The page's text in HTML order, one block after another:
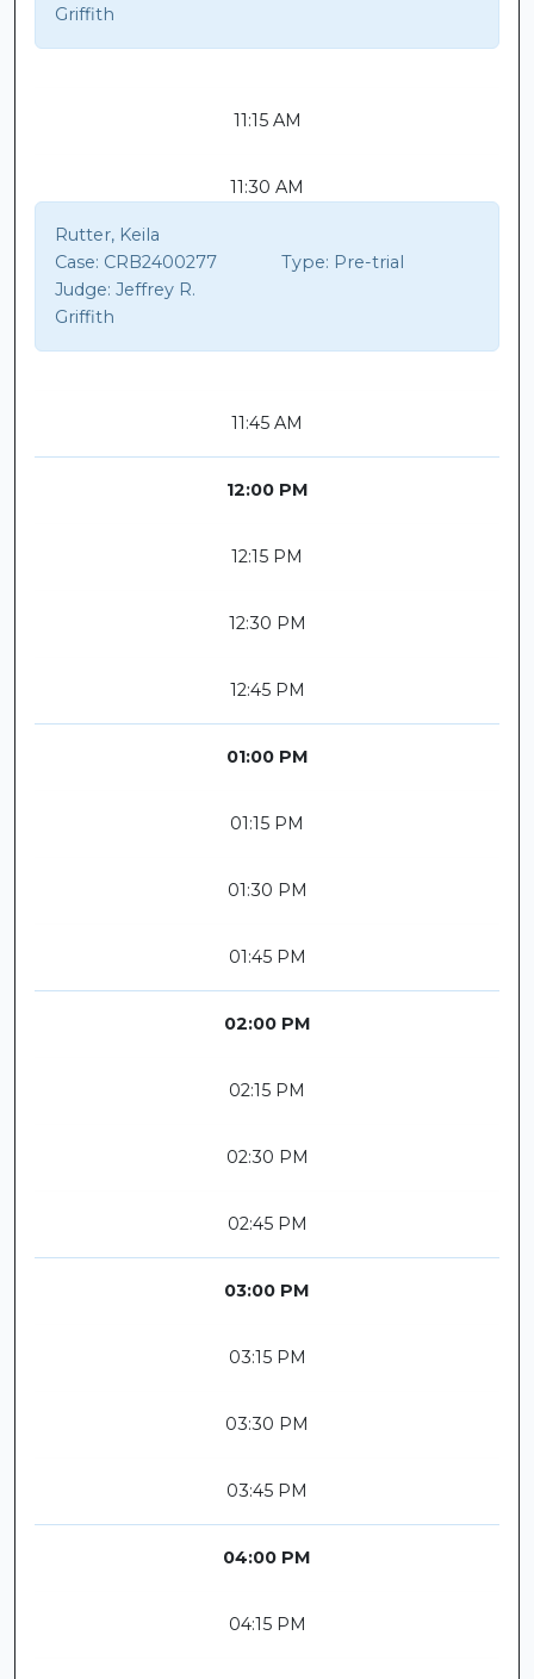
Griffith
11:15 AM
11:30 AM
Rutter, Keila
Case: CRB2400277 Type: Pre-trial
Judge: Jeffrey R.
Griffith
11:45 AM
12:00 PM
12:15 PM
12:30 PM
12:45 PM
01:00 PM
01:15 PM
01:30 PM
01:45 PM
02:00 PM
02:15 PM
02:30 PM
02:45 PM
03:00 PM
03:15 PM
03:30 PM
03:45 PM
04:00 PM
04:15 PM